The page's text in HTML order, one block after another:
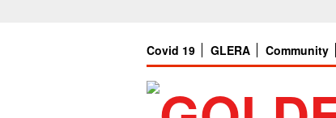
Covid 19 GLERA Community